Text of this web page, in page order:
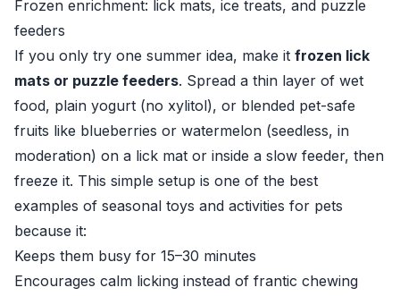
Frozen enrichment: lick mats, ice treats, and puzzle
feeders
If you only try one summer idea, make it frozen lick
mats or puzzle feeders. Spread a thin layer of wet
food, plain yogurt (no xylitol), or blended pet-safe
fruits like blueberries or watermelon (seedless, in
moderation) on a lick mat or inside a slow feeder, then
freeze it. This simple setup is one of the best
examples of seasonal toys and activities for pets
because it:
Keeps them busy for 15–30 minutes
Encourages calm licking instead of frantic chewing